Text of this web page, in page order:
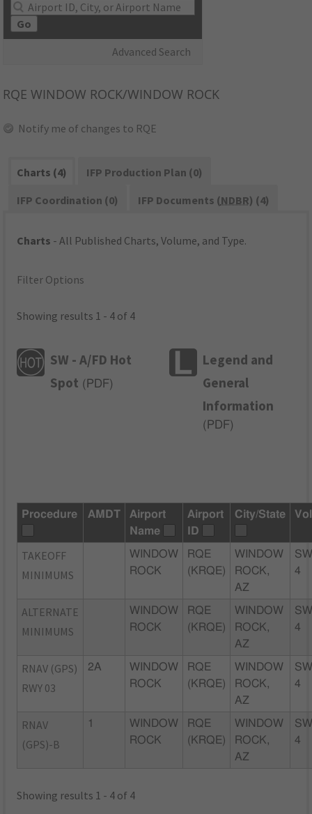
Go
Advanced Search
RQE WINDOW ROCK/WINDOW ROCK
Notify me of changes to RQE
Charts (4)
IFP Production Plan (0)
IFP Coordination (0)
IFP Documents (NDBR) (4)
Charts - All Published Charts, Volume, and Type.
Filter Options
Showing results 1 - 4 of 4
SW - A/FD Hot
Spot ( PDF)
Legend and
General
Information
( PDF)
Procedure AMDT
Airport
Name
Airport
ID
City/State Vol
TAKEOFF
MINIMUMS
WINDOW
ROCK
RQE
(KRQE)
WINDOW
ROCK,
AZ
4
ALTERNATE
MINIMUMS
WINDOW
ROCK
RQE
(KRQE)
WINDOW
ROCK,
AZ
4
RNAV (GPS)
RWY 03
2A
WINDOW
ROCK
RQE
(KRQE)
WINDOW
ROCK,
AZ
4
RNAV
(GPS)-B
1
WINDOW
ROCK
RQE
(KRQE)
WINDOW
ROCK,
AZ
4
Showing results 1 - 4 of 4